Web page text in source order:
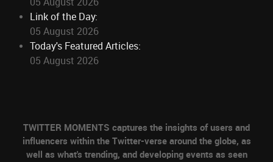
Link of the Day:
05 August 2026
Today's Featured Articles:
05 August 2026
TWITTER MOMENTS captures the insights of users and
influencers within the Twitter-verse around the globe, as
well as what's trending, and developing events as seen